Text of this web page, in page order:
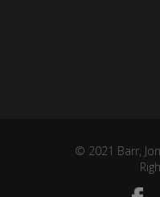
© 2021 Barr,